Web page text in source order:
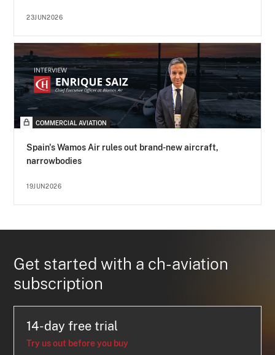
23JUN2026
COMMERCIAL AVIATION
Spain's Wamos Air rules out brand-new aircraft,
narrowbodies
19JUN2026
Get started with a ch-aviation
subscription
14-day free trial
Try us out before you buy